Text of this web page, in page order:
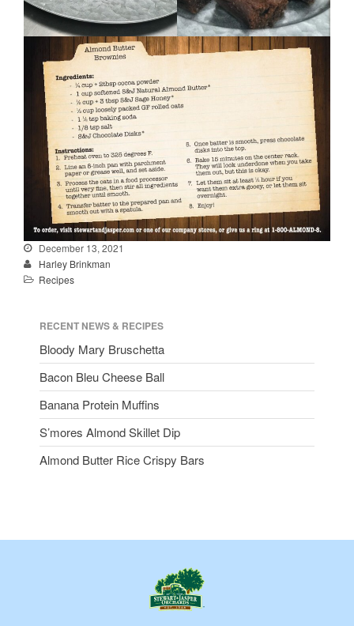
December 13, 2021
Harley Brinkman
Recipes
RECENT NEWS & RECIPES
Bloody Mary Bruschetta
Bacon Bleu Cheese Ball
Banana Protein Muffins
S’mores Almond Skillet Dip
Almond Butter Rice Crispy Bars